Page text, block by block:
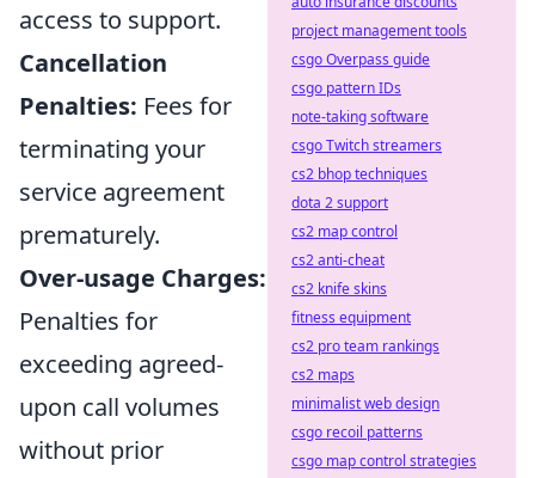
access to support.
Cancellation
Penalties: Fees for
terminating your
service agreement
prematurely.
Over-usage Charges:
Penalties for
exceeding agreed-
upon call volumes
without prior
project management tools
csgo Overpass guide
csgo pattern IDs
note-taking software
csgo Twitch streamers
cs2 bhop techniques
dota 2 support
cs2 map control
cs2 anti-cheat
cs2 knife skins
fitness equipment
cs2 pro team rankings
cs2 maps
minimalist web design
csgo recoil patterns
csgo map control strategies